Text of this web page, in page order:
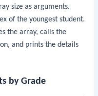
size as arguments.
of the youngest student.
the array, calls the
and prints the details
by Grade